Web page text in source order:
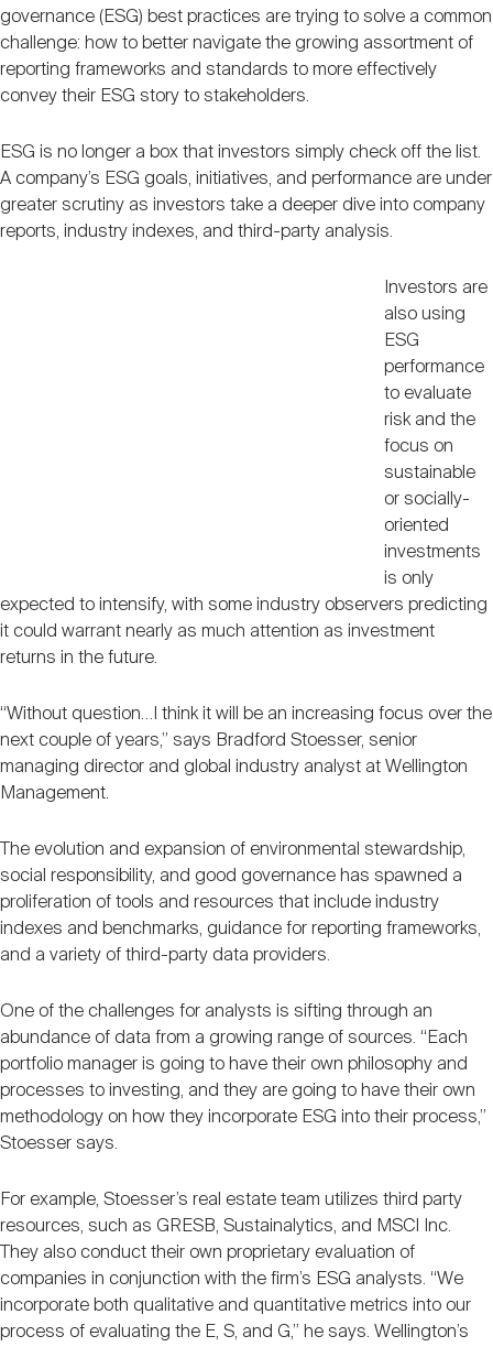
Investor Resources
REIT IR Symposium
Webinars
Nareit Brand
Nareit Foundation
Advocacy
governance (ESG) best practices are trying to solve a common
challenge: how to better navigate the growing assortment of
reporting frameworks and standards to more effectively
convey their ESG story to stakeholders.
ESG is no longer a box that investors simply check off the list.
A company’s ESG goals, initiatives, and performance are under
greater scrutiny as investors take a deeper dive into company
reports, industry indexes, and third-party analysis.
Investors are
also using
ESG
performance
to evaluate
risk and the
focus on
sustainable
or socially-
oriented
investments
is only
expected to intensify, with some industry observers predicting
it could warrant nearly as much attention as investment
returns in the future.
“Without question…I think it will be an increasing focus over the
next couple of years,” says Bradford Stoesser, senior
managing director and global industry analyst at Wellington
Management.
The evolution and expansion of environmental stewardship,
social responsibility, and good governance has spawned a
proliferation of tools and resources that include industry
indexes and benchmarks, guidance for reporting frameworks,
and a variety of third-party data providers.
One of the challenges for analysts is sifting through an
abundance of data from a growing range of sources. “Each
portfolio manager is going to have their own philosophy and
processes to investing, and they are going to have their own
methodology on how they incorporate ESG into their process,”
Stoesser says.
For example, Stoesser’s real estate team utilizes third party
resources, such as GRESB, Sustainalytics, and MSCI Inc.
They also conduct their own proprietary evaluation of
companies in conjunction with the firm’s ESG analysts. “We
incorporate both qualitative and quantitative metrics into our
process of evaluating the E, S, and G,” he says. Wellington’s